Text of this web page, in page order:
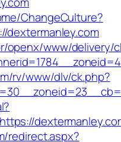
ChangeCulture?
dextermanley.com
openx/www/delivery/
rv/www/dlv/ck.php?
redirect.aspx?